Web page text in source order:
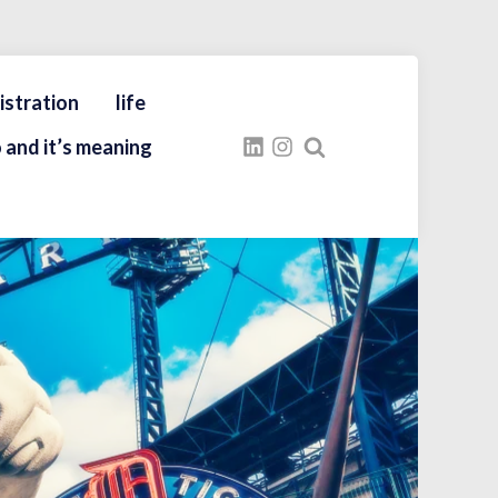
life
it’s meaning